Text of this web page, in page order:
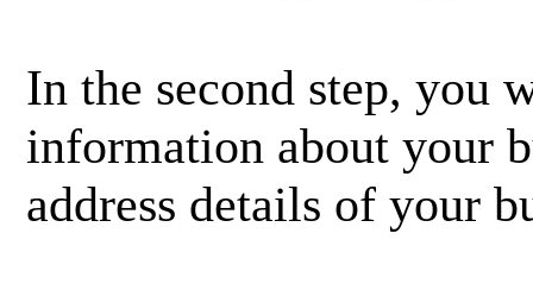
In the second step, you
information about your
address details of your